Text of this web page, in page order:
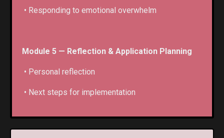
• Responding to emotional overwhelm
Module 5 — Reflection & Application Planning
• Personal reflection
• Next steps for implementation